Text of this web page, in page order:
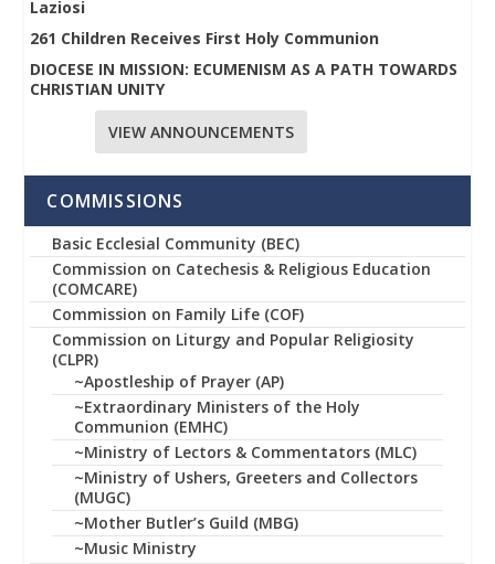
Laziosi
261 Children Receives First Holy Communion
DIOCESE IN MISSION: ECUMENISM AS A PATH TOWARDS
CHRISTIAN UNITY
VIEW ANNOUNCEMENTS
COMMISSIONS
Basic Ecclesial Community (BEC)
Commission on Catechesis & Religious Education
(COMCARE)
Commission on Family Life (COF)
Commission on Liturgy and Popular Religiosity
(CLPR)
~Apostleship of Prayer (AP)
~Extraordinary Ministers of the Holy
Communion (EMHC)
~Ministry of Lectors & Commentators (MLC)
~Ministry of Ushers, Greeters and Collectors
(MUGC)
~Mother Butler’s Guild (MBG)
~Music Ministry